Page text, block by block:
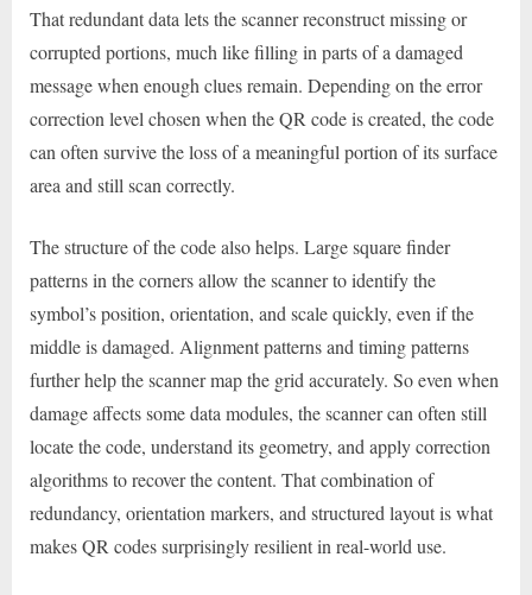
That redundant data lets the scanner reconstruct missing or
corrupted portions, much like filling in parts of a damaged
message when enough clues remain. Depending on the error
correction level chosen when the QR code is created, the code
can often survive the loss of a meaningful portion of its surface
area and still scan correctly.
The structure of the code also helps. Large square finder
patterns in the corners allow the scanner to identify the
symbol’s position, orientation, and scale quickly, even if the
middle is damaged. Alignment patterns and timing patterns
further help the scanner map the grid accurately. So even when
damage affects some data modules, the scanner can often still
locate the code, understand its geometry, and apply correction
algorithms to recover the content. That combination of
redundancy, orientation markers, and structured layout is what
makes QR codes surprisingly resilient in real-world use.